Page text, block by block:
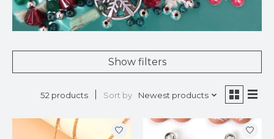
Show filters
52 products Sort by Newest products